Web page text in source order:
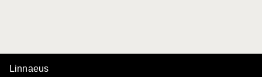
Linnaeus